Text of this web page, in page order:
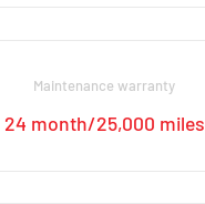
Maintenance warranty
24 month/25,000 miles